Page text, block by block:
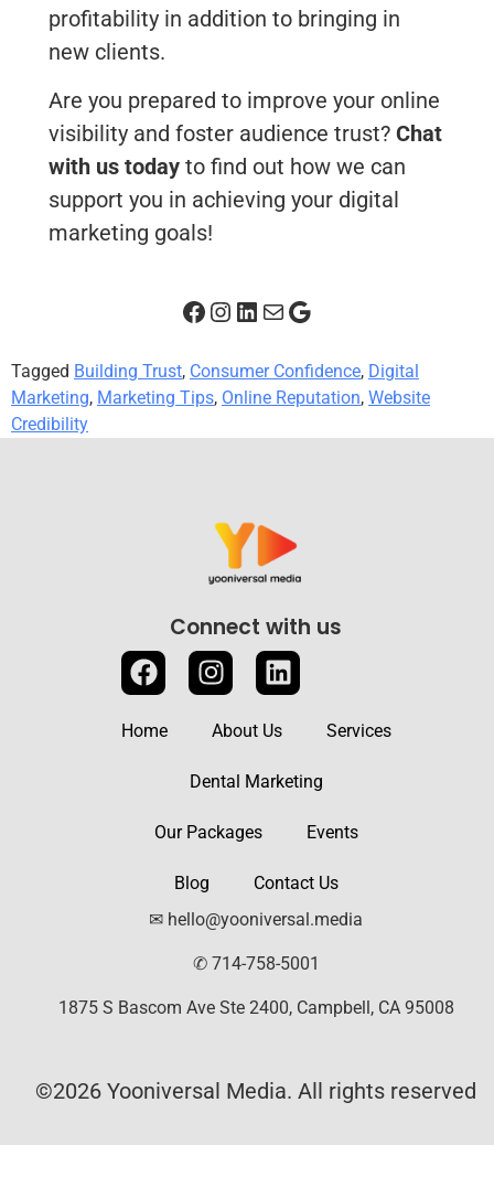
profitability in addition to bringing in
new clients.
Are you prepared to improve your online
visibility and foster audience trust?Chat
with us today to find out how we can
support you in achieving your digital
marketing goals!
Tagged Building Trust, Consumer Confidence, Digital
Marketing, Marketing Tips, Online Reputation, Website
Credibility
Connect with us
Home About Us Services
Dental Marketing
Our Packages Events
Blog
Contact Us
✉ hello@yooniversal.media
✆ 714-758-5001
1875 S Bascom Ave Ste 2400, Campbell, CA 95008
©2026 Yooniversal Media. All rights reserved